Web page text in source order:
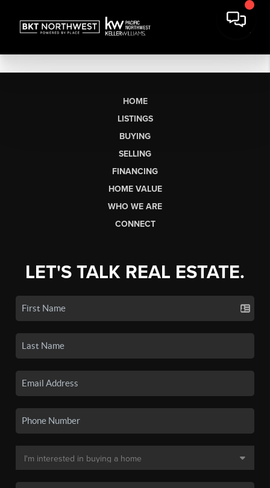
HOME
LISTINGS
BUYING
SELLING
FINANCING
HOME VALUE
WHO WE ARE
CONNECT
LET'S TALK REAL ESTATE.